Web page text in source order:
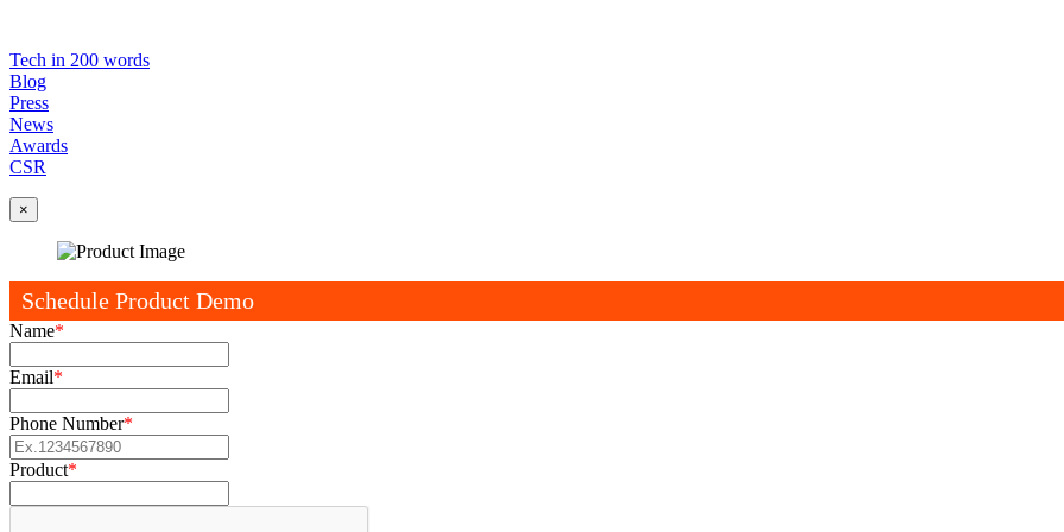
Tech in 200 words
Blog
Press
News
Awards
CSR
×
Schedule Product Demo
Name*
Email*
Phone Number*
Product*